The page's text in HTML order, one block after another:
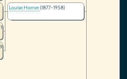
Louise Horner(1877-1958)